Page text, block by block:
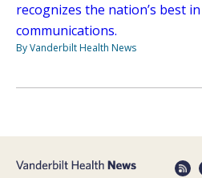
recognizes the nation’s best
communications.
By Vanderbilt Health News